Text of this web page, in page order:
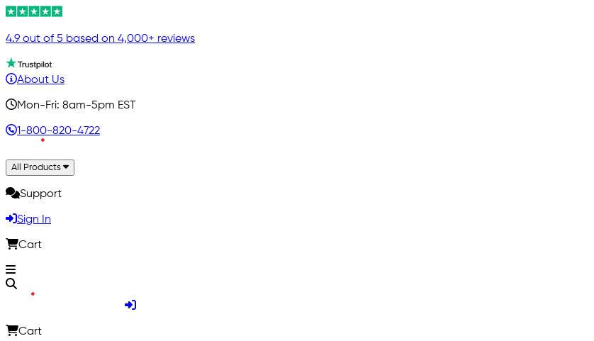
4.9 out of 5 based on 4,000+ reviews
About Us
Mon-Fri: 8am-5pm EST
1-800-820-4722
All Products
Support
Sign In
Cart
Cart